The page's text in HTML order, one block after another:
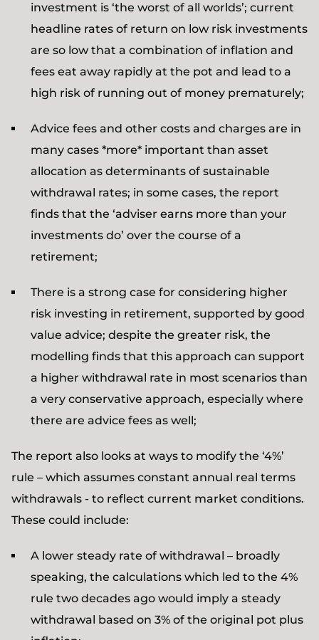
investment is ‘the worst of all worlds’; current
headline rates of return on low risk investments
are so low that a combination of inflation and
fees eat away rapidly at the pot and lead to a
high risk of running out of money prematurely;
Advice fees and other costs and charges are in
many cases *more* important than asset
allocation as determinants of sustainable
withdrawal rates; in some cases, the report
finds that the ‘adviser earns more than your
investments do’ over the course of a
retirement;
There is a strong case for considering higher
risk investing in retirement, supported by good
value advice; despite the greater risk, the
modelling finds that this approach can support
a higher withdrawal rate in most scenarios than
a very conservative approach, especially where
there are advice fees as well;
The report also looks at ways to modify the ‘4%’
rule – which assumes constant annual real terms
withdrawals - to reflect current market conditions.
These could include:
A lower steady rate of withdrawal – broadly
speaking, the calculations which led to the 4%
rule two decades ago would imply a steady
withdrawal based on 3% of the original pot plus